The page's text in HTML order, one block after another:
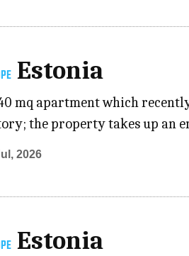
Estonia
mq apartment which
the property takes up an
2026
Estonia